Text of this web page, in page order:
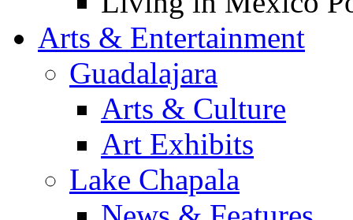
Arts & Entertainment
Guadalajara
Arts & Culture
Art Exhibits
Lake Chapala